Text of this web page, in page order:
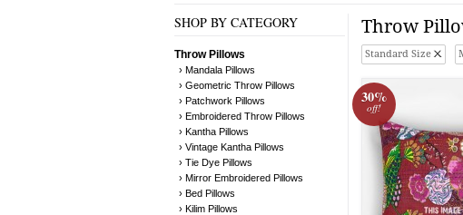
SHOP BY CATEGORY
Throw Pillows
› Mandala Pillows
› Geometric Throw Pillows
› Patchwork Pillows
› Embroidered Throw Pillows
› Kantha Pillows
› Vintage Kantha Pillows
› Tie Dye Pillows
› Mirror Embroidered Pillows
› Bed Pillows
› Kilim Pillows
Throw
Standard Size
30%
off!